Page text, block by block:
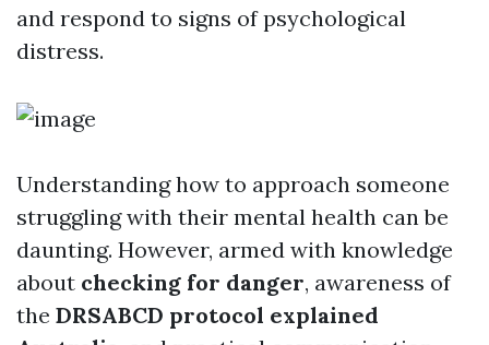
and respond to signs of psychological
distress.
Understanding how to approach someone
struggling with their mental health can be
daunting. However, armed with knowledge
about checking for danger, awareness of
the DRSABCD protocol explained